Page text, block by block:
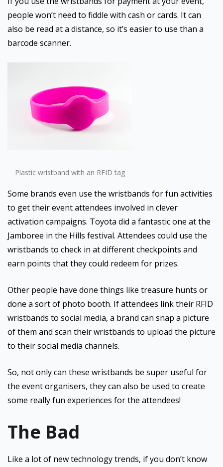
people won’t need to fiddle with cash or cards. It can
also be read at a distance, so it’s easier to use than a
barcode scanner.
Plastic wristband with an RFID tag
Some brands even use the wristbands for fun activities
to get their event attendees involved in clever
activation campaigns. Toyota did a fantastic one at the
Jamboree in the Hills festival. Attendees could use the
wristbands to check in at different checkpoints and
earn points that they could redeem for prizes.
Other people have done things like treasure hunts or
done a sort of photo booth. If attendees link their RFID
wristbands to social media, a brand can snap a picture
of them and scan their wristbands to upload the picture
to their social media channels.
So, not only can these wristbands be super useful for
the event organisers, they can also be used to create
some really fun experiences for the attendees!
The Bad
Like a lot of new technology trends, if you don’t know